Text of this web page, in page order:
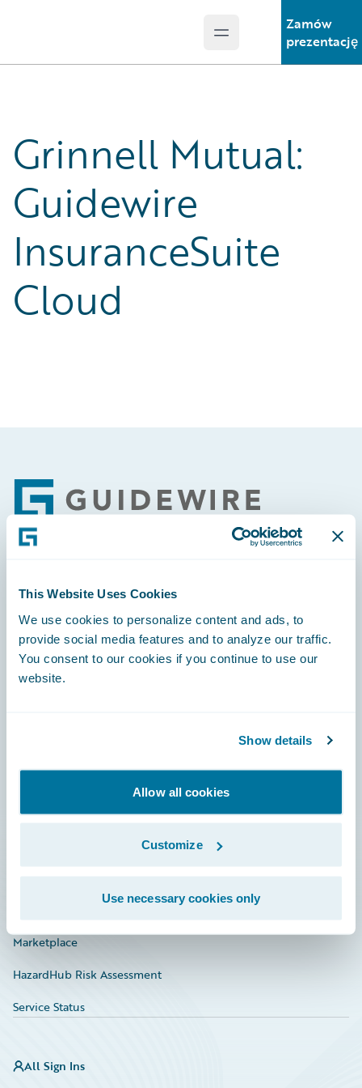
This Website Uses Cookies
We use cookies to personalize content and ads, to
provide social media features and to analyze our traffic.
You consent to our cookies if you continue to use our
website.
Show details
Allow all cookies
Customize
Use necessary cookies only
Open main menu
Zamów
prezentację
Grinnell Mutual:
Guidewire
InsuranceSuite
Cloud
Footer
Engage, Innovate, Grow Efficiently
Careers
Documentation
Investor Relations
Marketplace
HazardHub Risk Assessment
Service Status
All Sign Ins